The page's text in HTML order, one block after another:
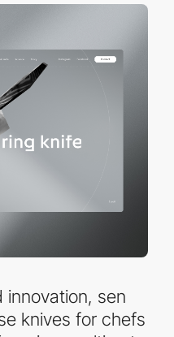
innovation, sen
knives for chefs